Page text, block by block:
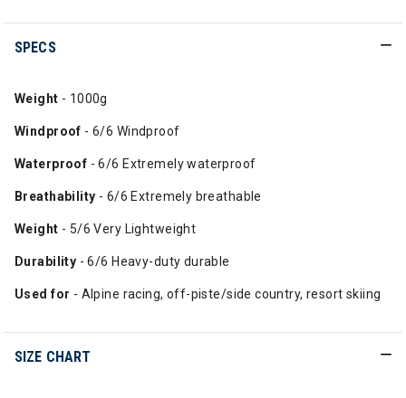
SPECS
Weight - 1000g
Windproof - 6/6 Windproof
Waterproof - 6/6 Extremely waterproof
Breathability - 6/6 Extremely breathable
Weight - 5/6 Very Lightweight
Durability - 6/6 Heavy-duty durable
Used for - Alpine racing, off-piste/side country, resort skiing
SIZE CHART